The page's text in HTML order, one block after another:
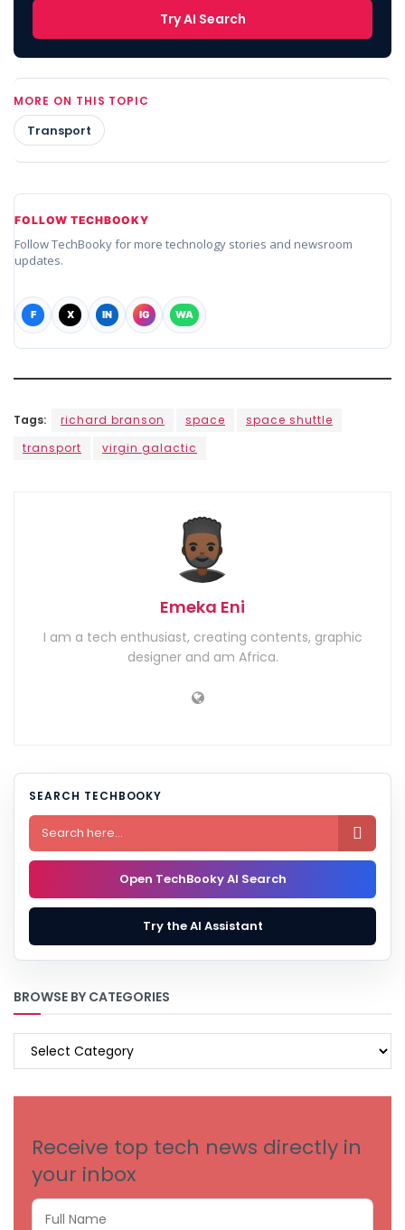
Try AI Search
MORE ON THIS TOPIC
Transport
FOLLOW TECHBOOKY
Follow TechBooky for more technology stories and newsroom
updates.
F X IN IG WA
Tags: richard branson space
space shuttle
transport
virgin galactic
Emeka Eni
I am a tech enthusiast, creating contents, graphic
designer and am Africa.
SEARCH TECHBOOKY

Open TechBooky AI Search
Try the AI Assistant
BROWSE BY CATEGORIES
BROWSE
Receive top tech news directly in
your inbox